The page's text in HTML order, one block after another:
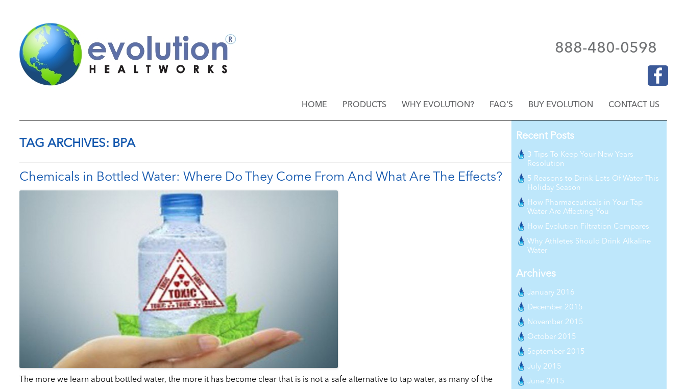
888-480-0598
HOME PRODUCTS WHY EVOLUTION? FAQ'S BUY EVOLUTION CONTACT US
TAG ARCHIVES: BPA
Chemicals in Bottled Water: Where Do They Come From And What Are The Effects?
The more we learn about bottled water, the more it has become clear that is is not a safe alternative to tap water, as many of the
Recent Posts
3 Tips To Keep Your New Years
Resolution
5 Reasons to Drink Lots Of Water This
Holiday Season
How Pharmaceuticals in Your Tap
Water Are Affecting You
How Evolution Filtration Compares
Why Athletes Should Drink Alkaline
Water
Archives
January 2016
December 2015
November 2015
October 2015
September 2015
July 2015
June 2015